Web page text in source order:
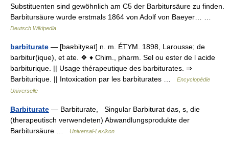
Substituenten sind gewöhnlich am C5 der Barbitursäure zu finden.
Barbitursäure wurde erstmals 1864 von Adolf von Baeyer… …
Deutsch Wikipedia
barbiturate — [baʀbityʀat] n. m. ÉTYM. 1898, Larousse; de
barbitur(ique), et ate. ❖ ♦ Chim., pharm. Sel ou ester de l acide
barbiturique. || Usage thérapeutique des barbiturates. ⇒
Barbiturique. || Intoxication par les barbiturates …
Encyclopédie
Universelle
Barbiturate — Barbiturate, Singular Barbiturat das, s, die
(therapeutisch verwendeten) Abwandlungsprodukte der
Barbitursäure …
Universal-Lexikon